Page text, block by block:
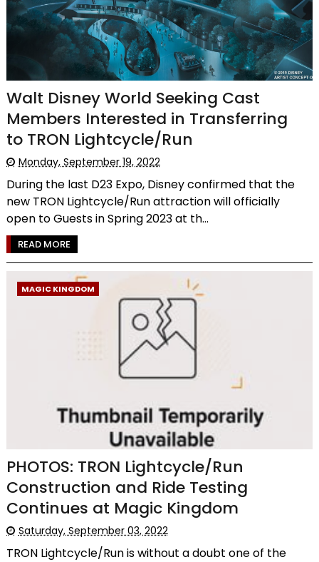
Walt Disney World Seeking Cast
Members Interested in Transferring
to TRON Lightcycle/Run
Monday, September 19, 2022
During the last D23 Expo, Disney confirmed that the
new TRON Lightcycle/Run attraction will officially
open to Guests in Spring 2023 at th...
READ MORE
MAGIC KINGDOM
PHOTOS: TRON Lightcycle/Run
Construction and Ride Testing
Continues at Magic Kingdom
Saturday, September 03, 2022
TRON Lightcycle/Run is without a doubt one of the